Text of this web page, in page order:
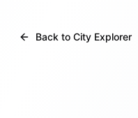
Back to City Explorer